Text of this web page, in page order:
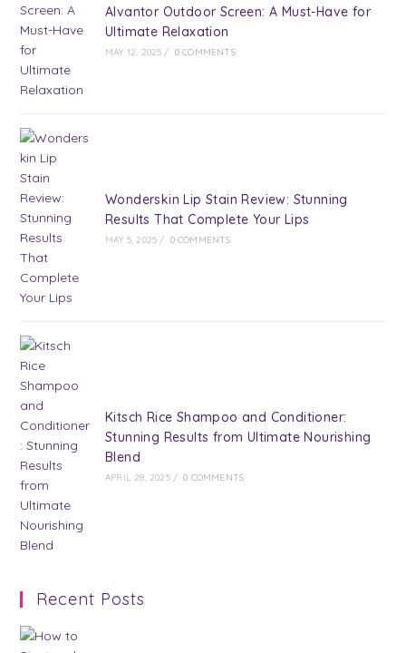
Alvantor Outdoor Screen: A Must-Have for
Ultimate Relaxation
MAY 12, 2025 / 0 COMMENTS
Wonderskin Lip Stain Review: Stunning
Results That Complete Your Lips
MAY 5, 2025 / 0 COMMENTS
Kitsch Rice Shampoo and Conditioner:
Stunning Results from Ultimate Nourishing
Blend
APRIL 28, 2025 / 0 COMMENTS
Recent Posts